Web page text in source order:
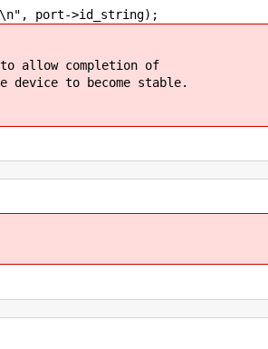
port->id_string);
completion of
to become stable.